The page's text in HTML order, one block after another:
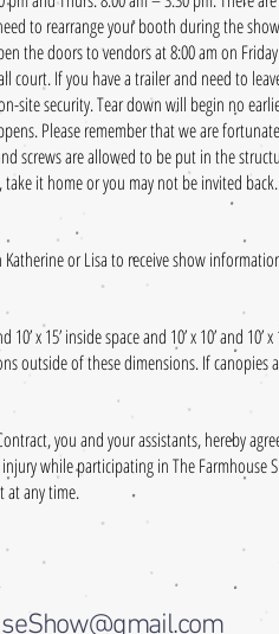
to rearrange your booth during the
the doors to vendors at 8:00 am on
court. If you have a trailer and need to
site security. Tear down will begin no
Please remember that we are
screws are allowed to be put in the
it home or you may not be invited
or Lisa to receive show
10’ x 15’ inside space and 10’ x 10’ and
outside of these dimensions. If canopies
you and your assistants, hereby
while participating in The Farmhouse
at any time.